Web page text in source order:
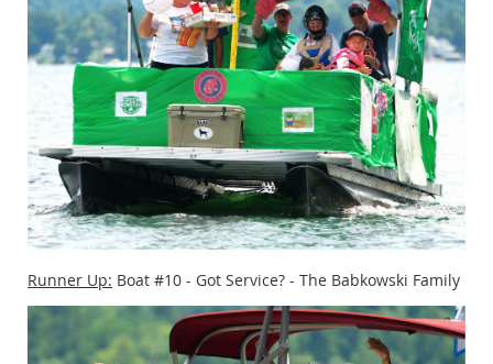
Runner Up: Boat #10 - Got Service? - The Babkowski Family